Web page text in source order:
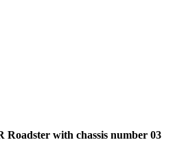
Roadster with chassis number 03